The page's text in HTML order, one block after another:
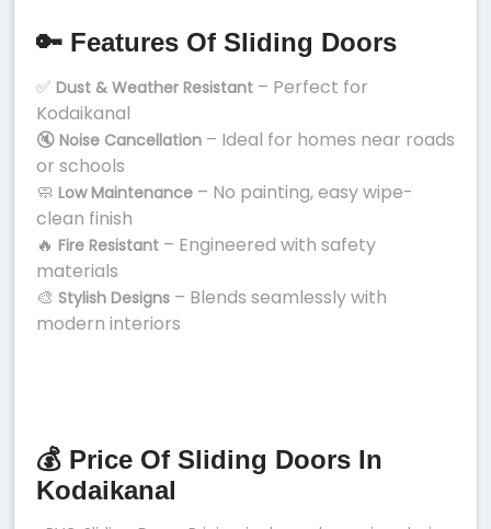
🔑 Features Of Sliding Doors
✅ Dust & Weather Resistant – Perfect for
Kodaikanal
🔇 Noise Cancellation – Ideal for homes near roads
or schools
🧼 Low Maintenance – No painting, easy wipe-
clean finish
🔥 Fire Resistant – Engineered with safety
materials
🎨 Stylish Designs – Blends seamlessly with
modern interiors
💰 Price Of Sliding Doors In
Kodaikanal